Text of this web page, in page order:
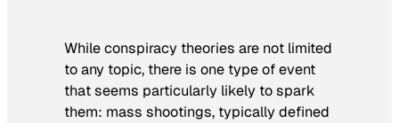
While conspiracy theories are not limited
to any topic, there is one type of event
that seems particularly likely to spark
them: mass shootings, typically defined